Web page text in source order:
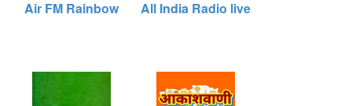
Air FM Rainbow All India Radio live